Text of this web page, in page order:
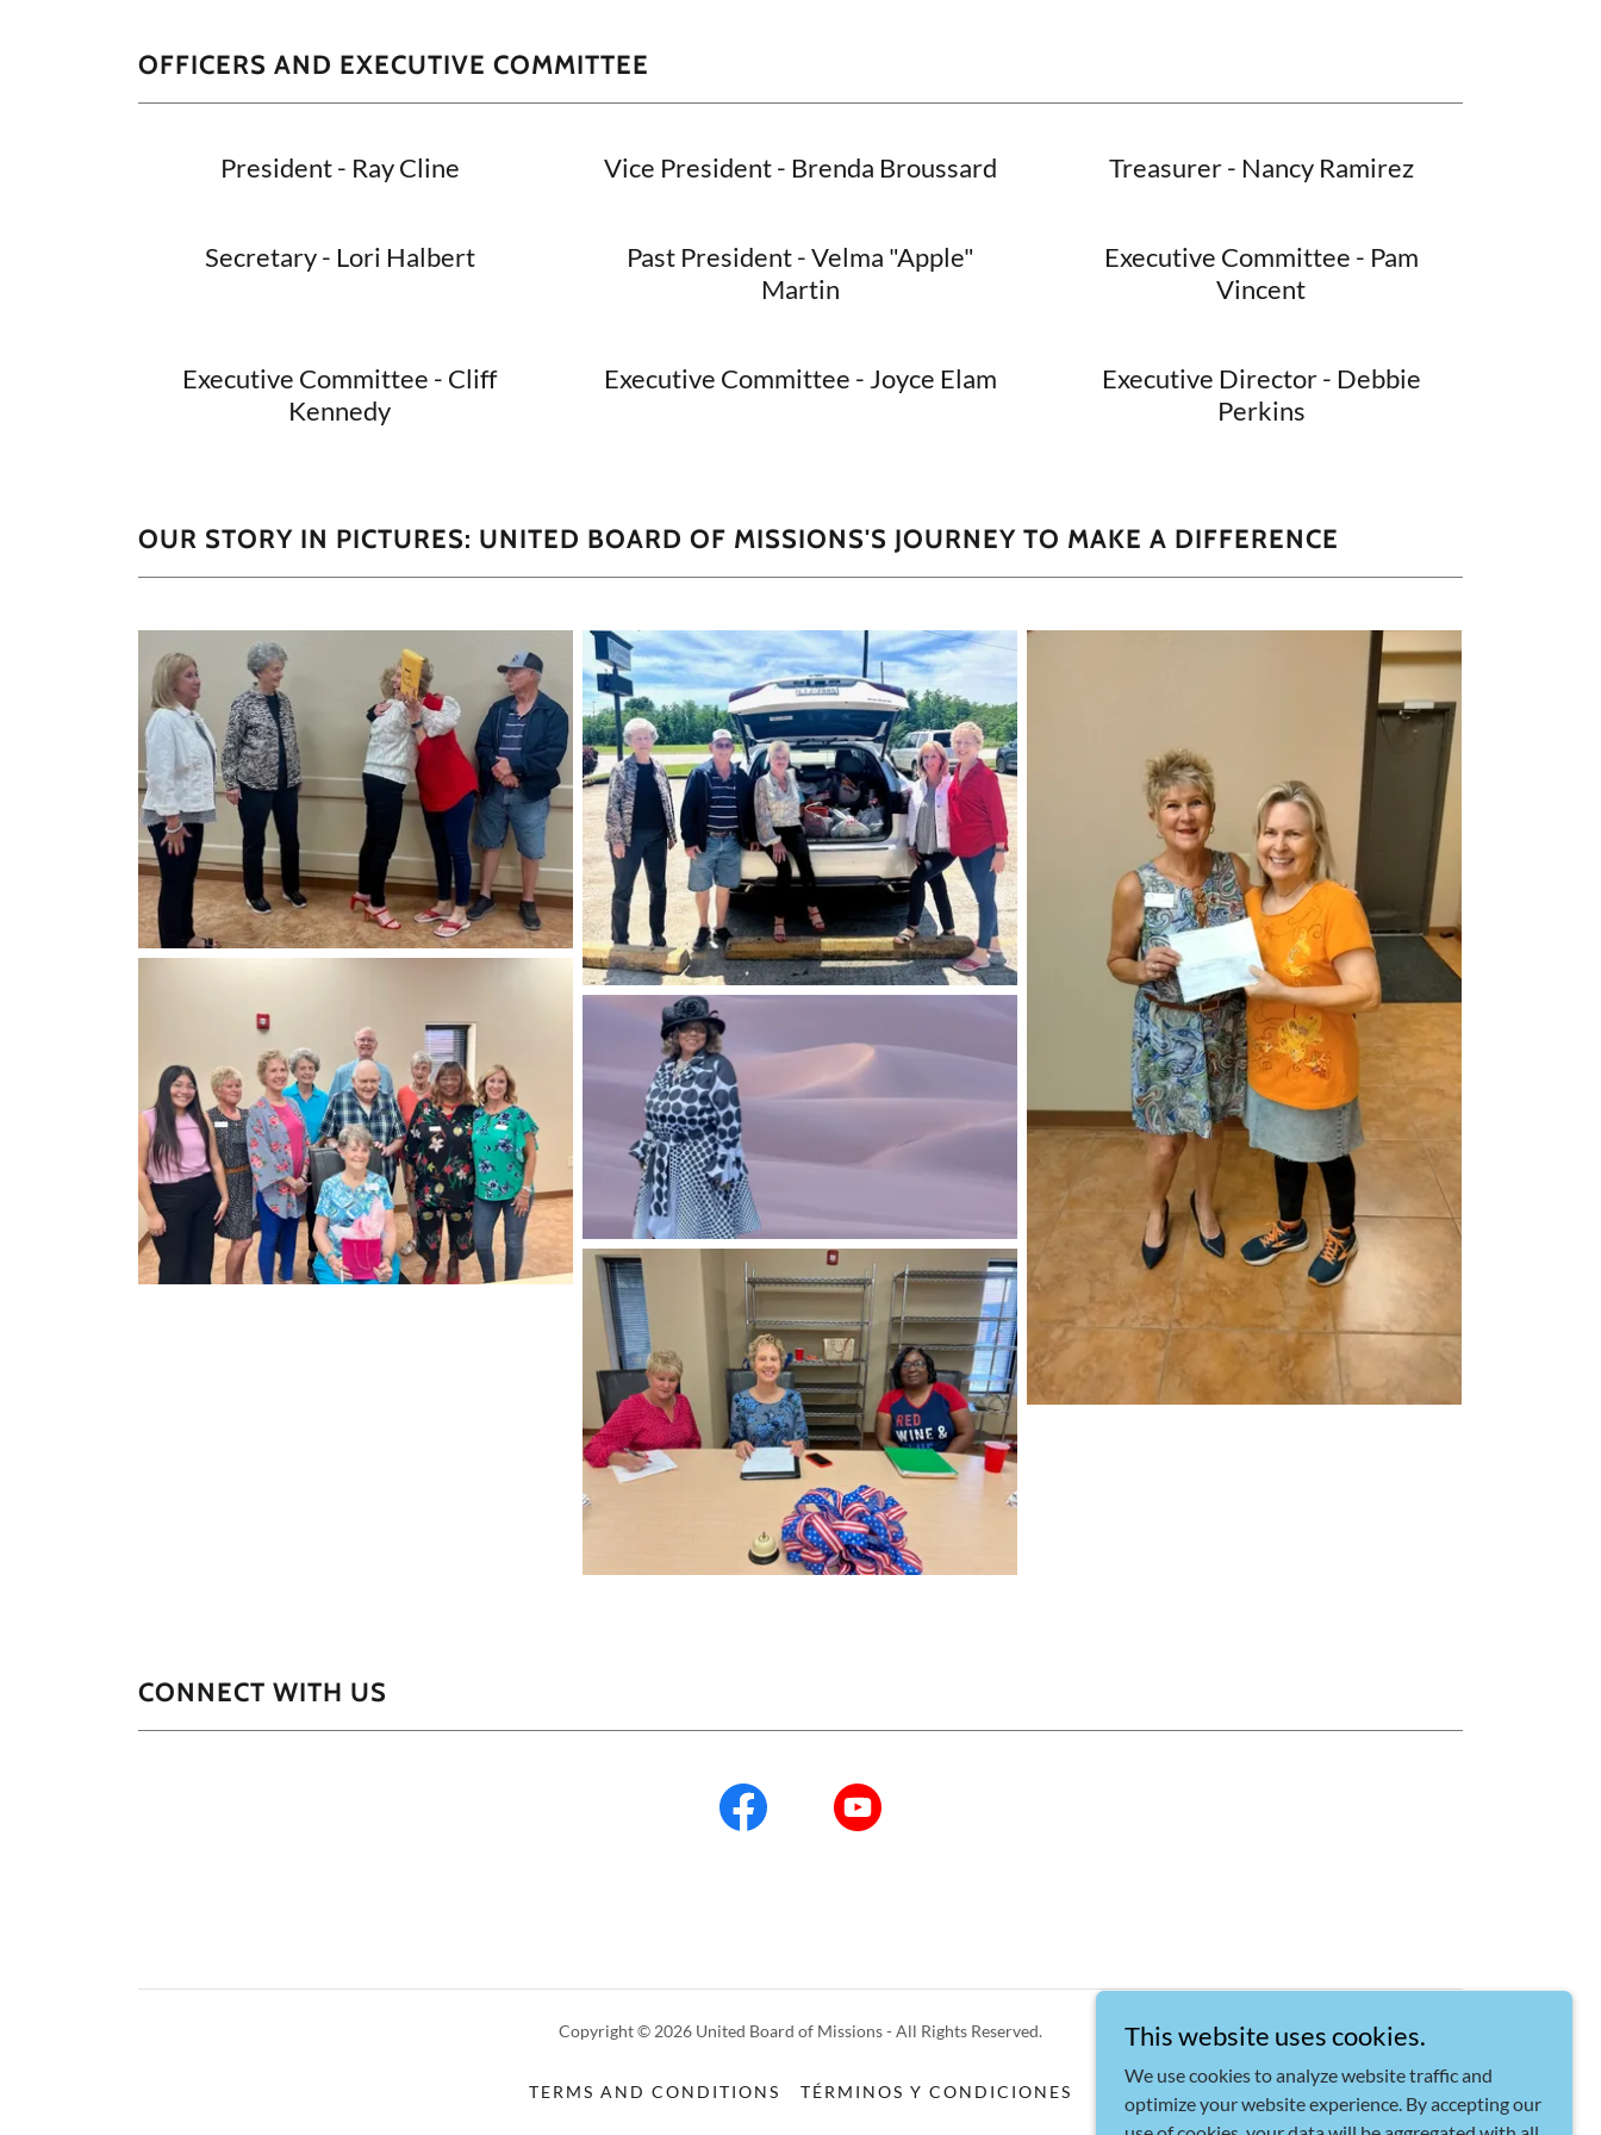
OFFICERS AND EXECUTIVE COMMITTEE
President - Ray Cline Vice President - Brenda Broussard Treasurer - Nancy Ramirez
Secretary - Lori Halbert
Past President - Velma "Apple"
Martin
Executive Committee - Pam
Vincent
Executive Committee - Cliff
Kennedy
Executive Committee - Joyce Elam
Executive Director - Debbie
Perkins
OUR STORY IN PICTURES: UNITED BOARD OF MISSIONS'S JOURNEY TO MAKE A DIFFERENCE
CONNECT WITH US
Copyright © 2026 United Board of Missions - All Rights Reserved.
TERMS AND CONDITIONS TÉRMINOS Y CONDICIONES
This website uses cookies.
We use cookies to analyze website traffic and
optimize your website experience. By accepting our